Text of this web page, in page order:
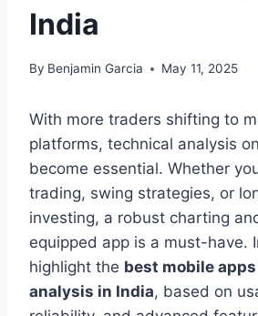
India
By Benjamin Garcia May 11, 2025
With more traders shifting to
platforms, technical analysis
become essential. Whether
trading, swing strategies, or
investing, a robust charting
equipped app is a must-have.
highlight the best mobile
analysis in India, based on